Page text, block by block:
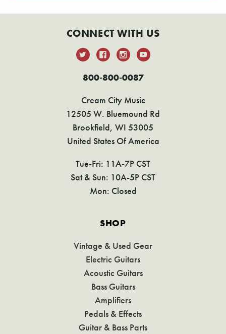
CONNECT WITH US
800-800-0087
Cream City Music
12505 W. Bluemound Rd
Brookfield, WI 53005
United States Of America
Tue-Fri: 11A-7P CST
Sat & Sun: 10A-5P CST
Mon: Closed
SHOP
Vintage & Used Gear
Electric Guitars
Acoustic Guitars
Bass Guitars
Amplifiers
Pedals & Effects
Guitar & Bass Parts